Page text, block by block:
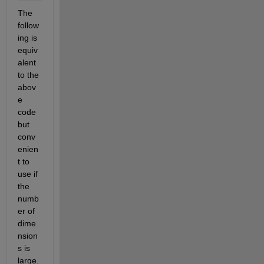
The
follow
ing is
equiv
alent
to the
abov
e
code
but
conv
enien
t to
use if
the
numb
er of
dime
nsion
s is
large.